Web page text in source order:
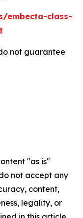
embecta-class-
not guarantee
"as is"
not accept any
content,
legality, or